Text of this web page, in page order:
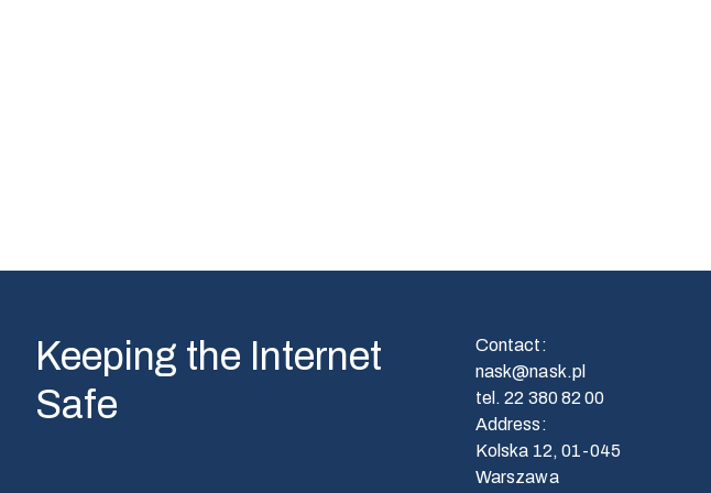
Keeping the Internet
Safe
Contact:
nask@nask.pl
tel.22 380 82 00
Address:
Kolska 12, 01-045
Warszawa